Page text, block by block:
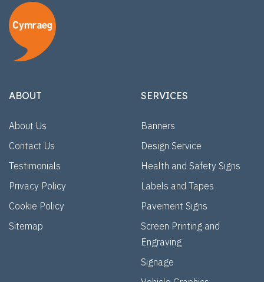
ABOUT
About Us
Contact Us
Testimonials
Privacy Policy
Cookie Policy
Sitemap
SERVICES
Banners
Design Service
Health and Safety Signs
Labels and Tapes
Pavement Signs
Screen Printing and
Engraving
Signage